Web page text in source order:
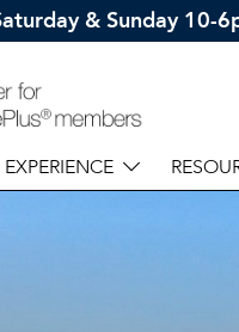
& Sunday 10-